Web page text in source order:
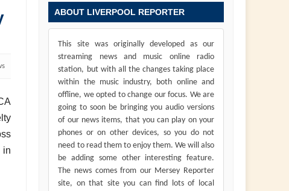
ABOUT LIVERPOOL REPORTER
This site was originally developed as our
streaming news and music online radio
station, but with all the changes taking place
within the music industry, both online and
offline, we opted to change our focus. We are
going to soon be bringing you audio versions
of our news items, that you can play on your
phones or on other devices, so you do not
need to read them to enjoy them. We will also
be adding some other interesting feature.
The news comes from our Mersey Reporter
site, on that site you can find lots of local